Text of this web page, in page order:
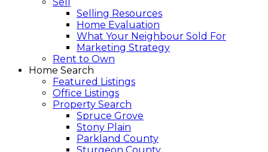
Selling Resources
Home Evaluation
What Your Neighbour Sold For
Marketing Strategy
Rent to Own
Home Search
Featured Listings
Office Listings
Property Search
Spruce Grove
Stony Plain
Parkland County